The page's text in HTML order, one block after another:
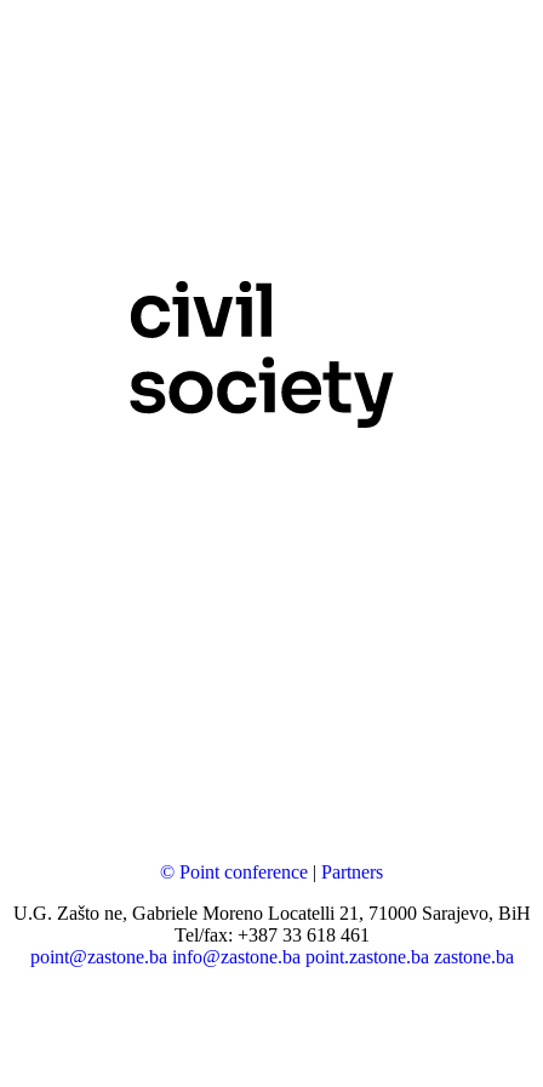
© Point conference | Partners
U.G. Zašto ne, Gabriele Moreno Locatelli 21, 71000 Sarajevo, BiH
Tel/fax: +387 33 618 461
point@zastone.ba info@zastone.ba point.zastone.ba zastone.ba